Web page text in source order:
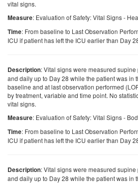
vital signs.
Measure: Evaluation of Safety: Vital Signs -
Time: From baseline to Last Observation
ICU if patient has left the ICU earlier than Day
Description: Vital signs were measured
and daily up to Day 28 while the patient was in
baseline and at last observation performed
by treatment, variable and time point. No
vital signs.
Measure: Evaluation of Safety: Vital Signs -
Time: From baseline to Last Observation
ICU if patient has left the ICU earlier than Day
Description: Vital signs were measured
and daily up to Day 28 while the patient was in